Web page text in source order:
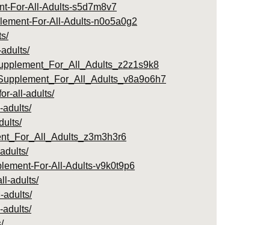
For-All-Adults-s5d7m8v7
For-All-Adults-n0o5a0g2
all-adults/
adults/
For-All-Adults-v9k0t9p6
adults/
adults/
adults/